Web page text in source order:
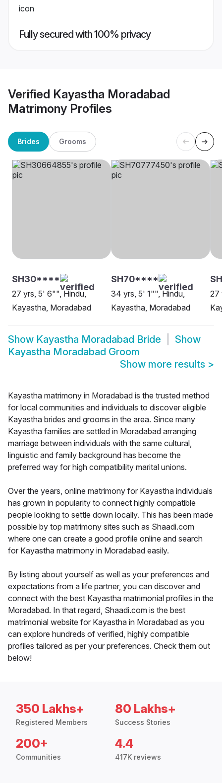
Fully secured with 100% privacy
Verified Kayastha Moradabad
Matrimony Profiles
Brides Grooms
SH30****
27 yrs, 5' 6"", Hindu,
Kayastha, Moradabad
SH70****
34 yrs, 5' 1"", Hindu,
Kayastha, Moradabad
27
Show Kayastha Moradabad Bride
Show
Kayastha Moradabad Groom
Show more results >
Kayastha matrimony in Moradabad is the trusted method
for local communities and individuals to discover eligible
Kayastha brides and grooms in the area. Since many
Kayastha families are settled in Moradabad arranging
marriage between individuals with the same cultural,
linguistic and family background has become the
preferred way for high compatibility marital unions.
Over the years, online matrimony for Kayastha individuals
has grown in popularity to connect highly compatible
people looking to settle down locally. This has been made
possible by top matrimony sites such as Shaadi.com
where one can create a good profile online and search
for Kayastha matrimony in Moradabad easily.
By listing about yourself as well as your preferences and
expectations from a life partner, you can discover and
connect with the best Kayastha matrimonial profiles in the
Moradabad. In that regard, Shaadi.com is the best
matrimonial website for Kayastha in Moradabad as you
can explore hundreds of verified, highly compatible
profiles tailored as per your preferences. Check them out
below!
350 Lakhs+
Registered Members
80 Lakhs+
Success Stories
200+
Communities
4.4
417K reviews